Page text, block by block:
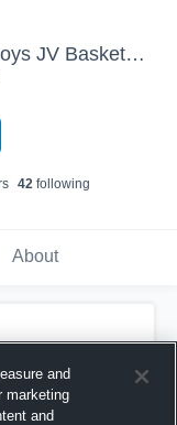
Arlington Heights High School - Boys JV Basketball
s 42following
About
and
marketing
and